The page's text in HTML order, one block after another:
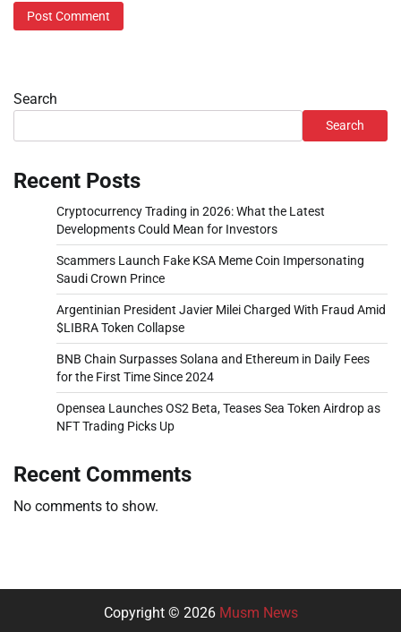
Search
Search
Recent Posts
Cryptocurrency Trading in 2026: What the Latest
Developments Could Mean for Investors
Scammers Launch Fake KSA Meme Coin Impersonating
Saudi Crown Prince
Argentinian President Javier Milei Charged With Fraud Amid
$LIBRA Token Collapse
BNB Chain Surpasses Solana and Ethereum in Daily Fees
for the First Time Since 2024
Opensea Launches OS2 Beta, Teases Sea Token Airdrop as
NFT Trading Picks Up
Recent Comments
No comments to show.
Copyright © 2026 Musm News